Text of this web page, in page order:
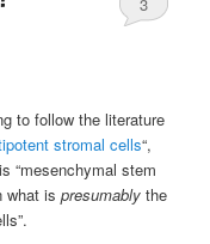
3
to follow the literature
stromal cells“,
“mesenchymal stem
what ispresumably the